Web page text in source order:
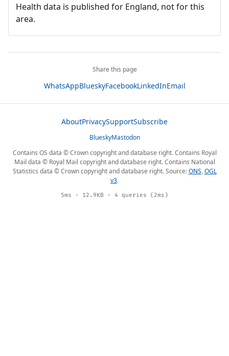
Health data is published for England, not for this
area.
Share this page
WhatsAppBlueskyFacebookLinkedInEmail
AboutPrivacySupportSubscribe
BlueskyMastodon
Contains OS data © Crown copyright and database right. Contains Royal
Mail data © Royal Mail copyright and database right. Contains National
Statistics data © Crown copyright and database right. Source:ONS,OGL
v3.
5ms · 12.9KB · 4 queries (2ms)